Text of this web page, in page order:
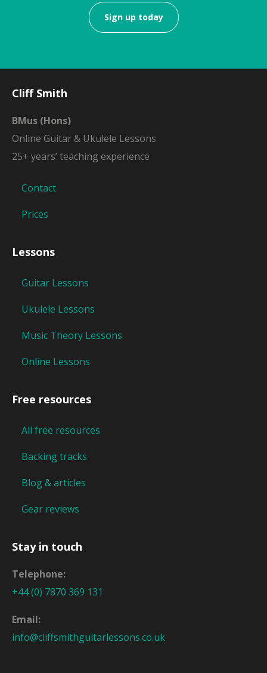
Sign up today
Cliff Smith
BMus (Hons)
Online Guitar & Ukulele Lessons
25+ years’ teaching experience
Contact
Prices
Lessons
Guitar Lessons
Ukulele Lessons
Music Theory Lessons
Online Lessons
Free resources
All free resources
Backing tracks
Blog & articles
Gear reviews
Stay in touch
Telephone:
+44 (0) 7870 369 131
Email:
info@cliffsmithguitarlessons.co.uk